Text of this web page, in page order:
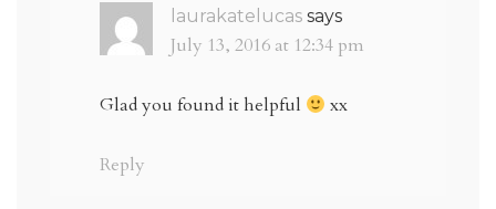
laurakatelucas says
July 13, 2016 at 12:34 pm
Glad you found it helpful xx
Reply